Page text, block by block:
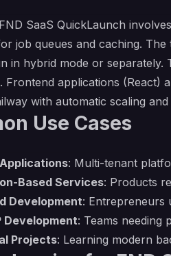
SaaS QuickLaunch
job queues and caching.
in hybrid mode or separately.
Frontend applications (React)
with automatic scaling and
Use Cases
: Multi-tenant
Based Services: Products
Development: Entrepreneurs
Development: Teams
Projects: Learning modern